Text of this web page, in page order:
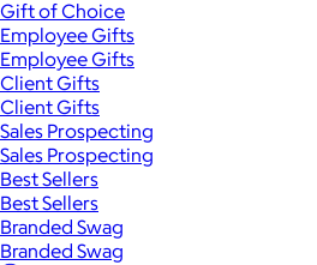
Gift of Choice
Employee Gifts
Employee Gifts
Client Gifts
Client Gifts
Sales Prospecting
Sales Prospecting
Best Sellers
Best Sellers
Branded Swag
Branded Swag